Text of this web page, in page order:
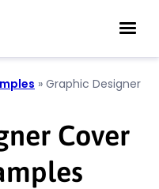
» Graphic Designer
Cover